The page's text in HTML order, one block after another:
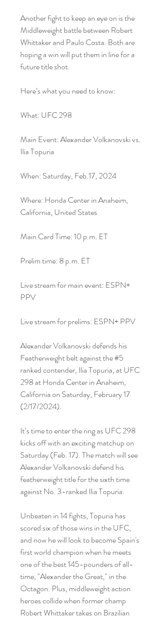
Another fight to keep an eye on is the
Middleweight battle between Robert
Whittaker and Paulo Costa. Both are
hoping a win will put them in line for a
future title shot.
Here’s what you need to know:
What: UFC 298
Main Event: Alexander Volkanovski vs.
Ilia Topuria
When: Saturday, Feb.17, 2024
Where: Honda Center in Anaheim,
California, United States
Main Card Time: 10 p.m. ET
Prelim time: 8 p.m. ET
Live stream for main event: ESPN+
PPV
Live stream for prelims: ESPN+ PPV
Alexander Volkanovski defends his
Featherweight belt against the #5
ranked contender, Ilia Topuria, at UFC
298 at Honda Center in Anaheim,
California on Saturday, February 17
(2/17/2024).
It’s time to enter the ring as UFC 298
kicks off with an exciting matchup on
Saturday (Feb. 17). The match will see
Alexander Volkanovski defend his
featherweight title for the sixth time
against No. 3-ranked Ilia Topuria.
Unbeaten in 14 fights, Topuria has
scored six of those wins in the UFC,
and now he will look to become Spain's
first world champion when he meets
one of the best 145-pounders of all-
time, "Alexander the Great," in the
Octagon. Plus, middleweight action
heroes collide when former champ
Robert Whittaker takes on Brazilian